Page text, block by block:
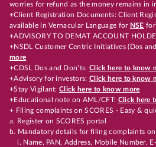
worries for refund as the money remains in
+Client Registration Documents: Client
available in Vernacular Language for NSE for
+ADVISORY TO DEMAT ACCOUNT
+NSDL Customer Centric Initiatives (Dos
more
+CDSL Dos and Don’ts:Click here to know
+Advisory for investors: Click here to know
+Stay Vigilant:Click here to know more
+Educational note on AML/CFT: Click here
+ Filing complaints on SCORES - Easy &
a. Register on SCORES portal
b. Mandatory details for filing complaints on
i. Name, PAN, Address, Mobile Number,